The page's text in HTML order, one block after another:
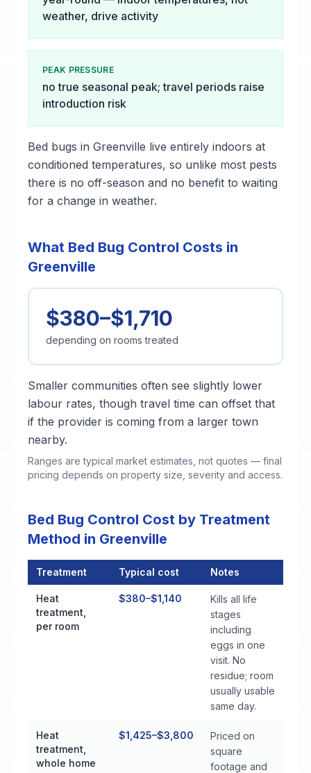
weather, drive activity
PEAK PRESSURE
no true seasonal peak; travel periods raise
introduction risk
Bed bugs in Greenville live entirely indoors at
conditioned temperatures, so unlike most pests
there is no off-season and no benefit to waiting
for a change in weather.
What Bed Bug Control Costs in
Greenville
$380–$1,710
depending on rooms treated
Smaller communities often see slightly lower
labour rates, though travel time can offset that
if the provider is coming from a larger town
nearby.
Ranges are typical market estimates, not quotes — final
pricing depends on property size, severity and access.
Bed Bug Control Cost by Treatment
Method in Greenville
Treatment Typical cost Notes
Heat
treatment,
per room
$380–$1,140
Kills all life
stages
including
eggs in one
visit. No
residue; room
usually usable
same day.
Heat
treatment,
whole home
$1,425–$3,800
Priced on
square
footage and